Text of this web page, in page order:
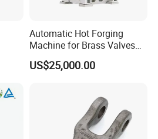
Automatic Hot Forging
Machine for Brass Valves
and Fittings
US$25,000.00